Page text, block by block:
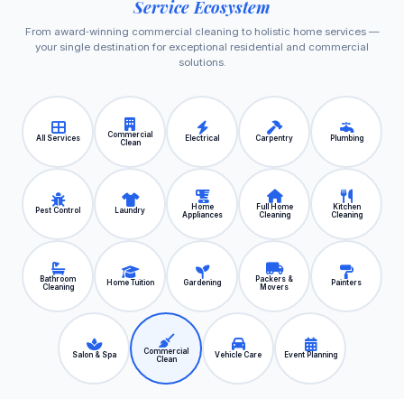
Service Ecosystem
From award‑winning commercial cleaning to holistic home services —
your single destination for exceptional residential and commercial
solutions.
All Services
Commercial
Clean
Electrical Carpentry Plumbing
Pest Control Laundry
Home
Appliances
Full Home
Cleaning
Kitchen
Cleaning
Bathroom
Cleaning
Home Tuition Gardening
Packers &
Movers
Painters
Salon & Spa
Commercial
Clean
Vehicle Care Event Planning